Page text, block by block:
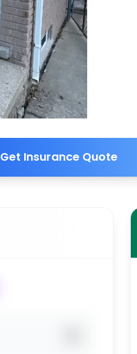
Get Insurance Quote